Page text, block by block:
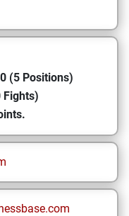
(5 Positions)
Fights)